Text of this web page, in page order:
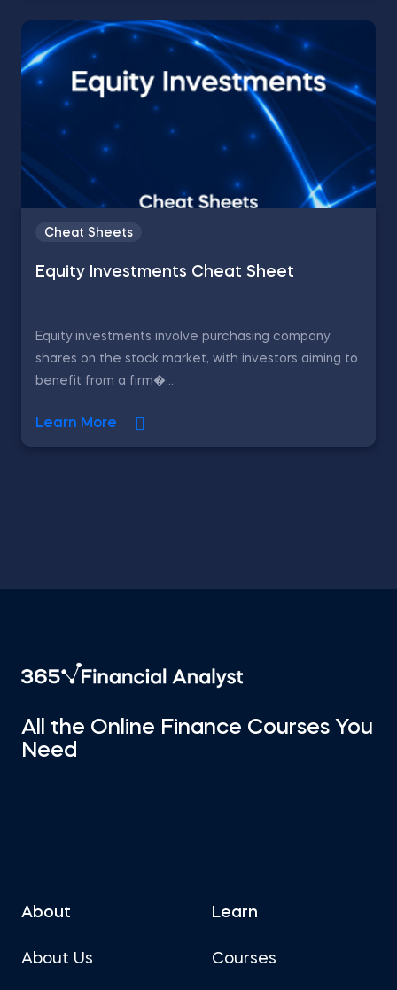
Cheat Sheets
Equity Investments Cheat Sheet
Equity investments involve purchasing company
shares on the stock market, with investors aiming to
benefit from a firm�...
Learn More
All the Online Finance Courses You
Need
About
About Us
Learn
Courses